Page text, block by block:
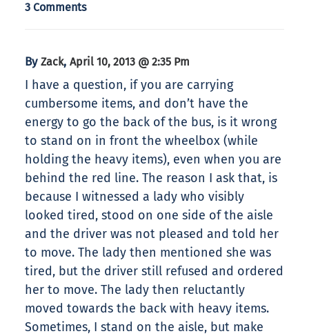
3 Comments
By Zack, April 10, 2013 @ 2:35 Pm
I have a question, if you are carrying
cumbersome items, and don’t have the
energy to go the back of the bus, is it wrong
to stand on in front the wheelbox (while
holding the heavy items), even when you are
behind the red line. The reason I ask that, is
because I witnessed a lady who visibly
looked tired, stood on one side of the aisle
and the driver was not pleased and told her
to move. The lady then mentioned she was
tired, but the driver still refused and ordered
her to move. The lady then reluctantly
moved towards the back with heavy items.
Sometimes, I stand on the aisle, but make